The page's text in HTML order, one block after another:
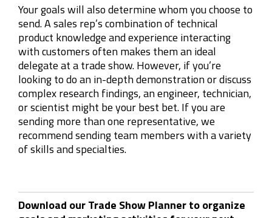
Your goals will also determine whom you choose to
send. A sales rep’s combination of technical
product knowledge and experience interacting
with customers often makes them an ideal
delegate at a trade show. However, if you’re
looking to do an in-depth demonstration or discuss
complex research findings, an engineer, technician,
or scientist might be your best bet. If you are
sending more than one representative, we
recommend sending team members with a variety
of skills and specialties.
Download our Trade Show Planner to organize